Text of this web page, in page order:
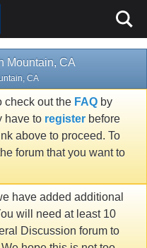
Mountain, CA
CA
check out the FAQ by
have to register before
above to proceed. To
forum that you want to
have added additional
will need at least 10
Discussion forum to